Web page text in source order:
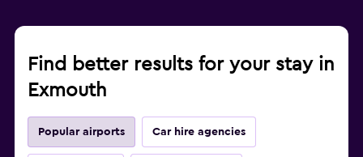
Find better results for your stay in
Exmouth
Popular airports Car hire agencies